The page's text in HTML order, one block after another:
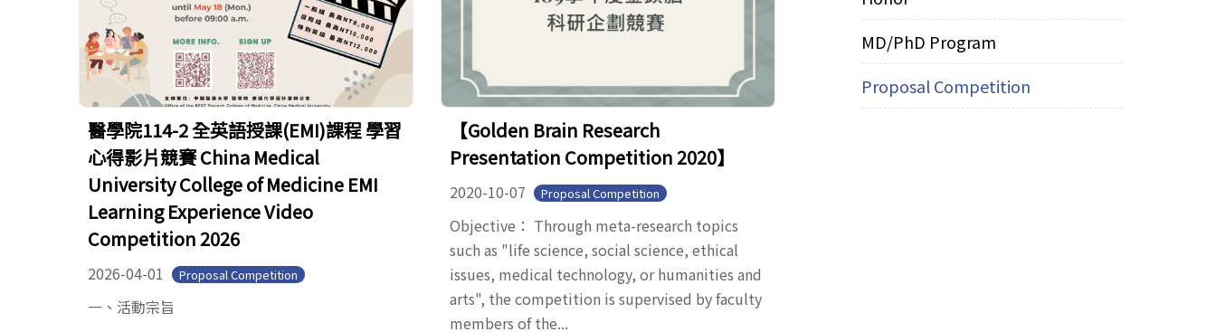
醫學院114-2 全英語授課(EMI)課程 學習
心得影片競賽 China Medical
University College of Medicine EMI
Learning Experience Video
Competition 2026
2026-04-01 Proposal Competition
一、活動宗旨
【Golden Brain Research
Presentation Competition 2020】
2020-10-07 Proposal Competition
Objective： Through meta-research topics
such as "life science, social science, ethical
issues, medical technology, or humanities and
arts", the competition is supervised by faculty
members of the...
MD/PhD Program
Proposal Competition